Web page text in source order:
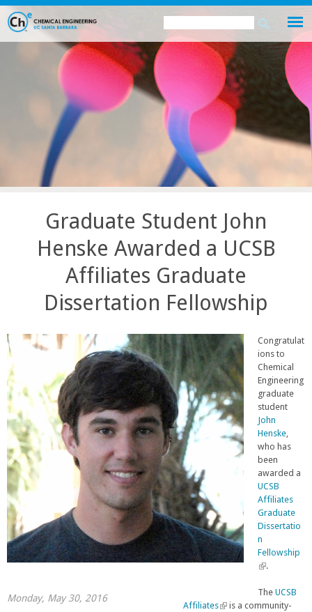
Skip
main
content
Search
form
Search
site
Graduate Student John
Henske Awarded a UCSB
Affiliates Graduate
Dissertation Fellowship
Monday, May 30, 2016
Congratulat
ions to
Chemical
Engineering
graduate
student
John
Henske
who has
been
awarded a
UCSB
Affiliates
Graduate
Dissertatio
n
Fellowship
(
i
n
.
The UCSB
Affiliates( is a community-